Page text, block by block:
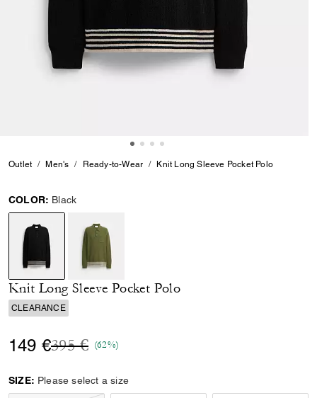
Outlet Men's Ready-to-Wear Knit Long Sleeve Pocket Polo
COLOR: Black
selected
Knit Long Sleeve Pocket Polo
CLEARANCE
149 €Price reduced from
395 €to(62%)
SIZE: Please select a size